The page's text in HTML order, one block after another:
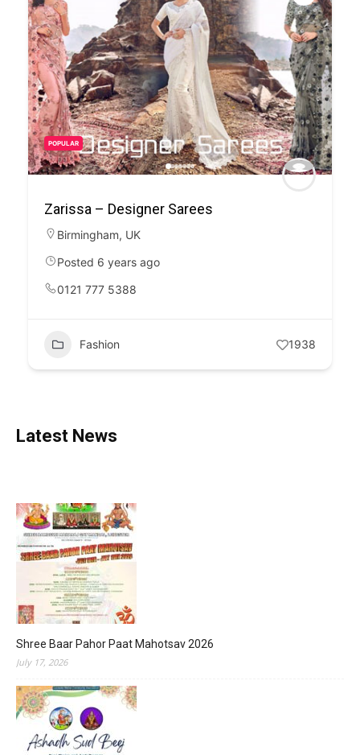
POPULAR
Zarissa – Designer Sarees
Birmingham, UK
Posted 6 years ago
0121 777 5388
Fashion 1938
Latest News
Shree Baar Pahor Paat Mahotsav 2026
July 17, 2026